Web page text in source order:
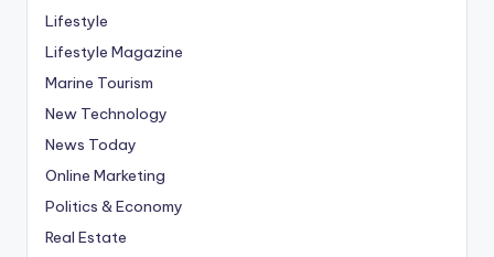
Lifestyle
Lifestyle Magazine
Marine Tourism
New Technology
News Today
Online Marketing
Politics & Economy
Real Estate